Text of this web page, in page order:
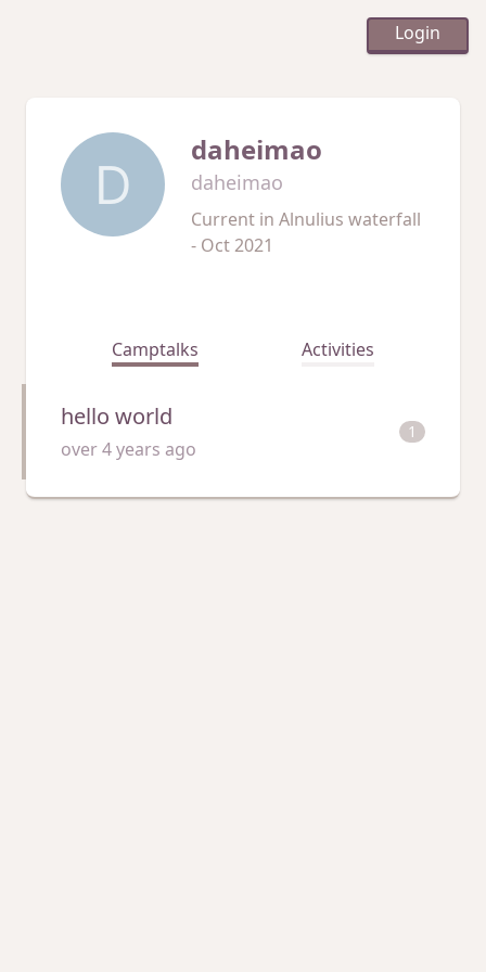
Login
D
daheimao
daheimao
Current in Alnulius waterfall
- Oct 2021
Camptalks Activities
hello world
over 4 years ago
1